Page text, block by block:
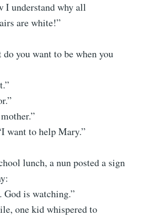
I understand why all
are white!”
do you want to be when you
want to help Mary.”
lunch, a nun posted a sign
God is watching.”
one kid whispered to